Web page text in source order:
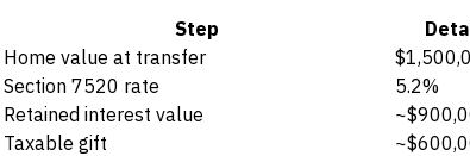
Step
Home value at transfer
Section 7520 rate
5.2%
Retained interest value
Taxable gift